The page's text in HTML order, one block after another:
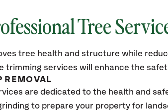
Tree
tree health and structure while
trimming services will enhance the
REMOVAL
are dedicated to the health and
to prepare your property for